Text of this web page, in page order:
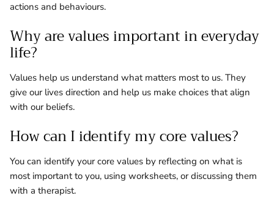
actions and behaviours.
Why are values important in everyday
life?
Values help us understand what matters most to us. They
give our lives direction and help us make choices that align
with our beliefs.
How can I identify my core values?
You can identify your core values by reflecting on what is
most important to you, using worksheets, or discussing them
with a therapist.